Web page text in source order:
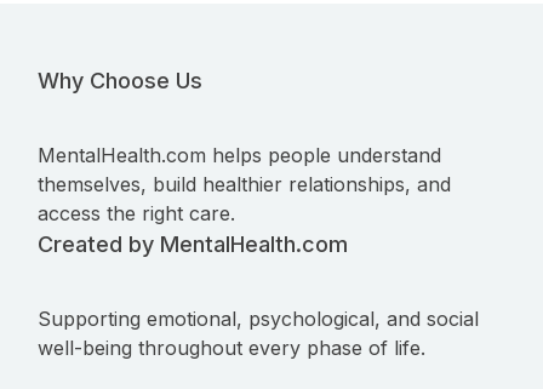
Why Choose Us
MentalHealth.com helps people understand
themselves, build healthier relationships, and
access the right care.
Created by MentalHealth.com
Supporting emotional, psychological, and social
well-being throughout every phase of life.